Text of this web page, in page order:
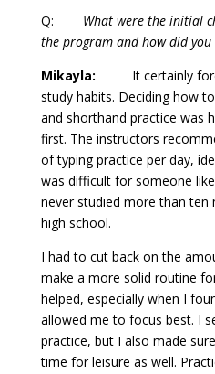
Q: What were the initial
the program and how did you
Mikayla: It certainly
study habits. Deciding how
and shorthand practice was
first. The instructors
of typing practice per day,
was difficult for someone
never studied more than ten
high school.
I had to cut back on the
make a more solid routine
helped, especially when I
allowed me to focus best. I
practice, but I also made
time for leisure as well.